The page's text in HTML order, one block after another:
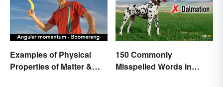
Examples of Physical
Properties of Matter &
150 Commonly
Misspelled Words in